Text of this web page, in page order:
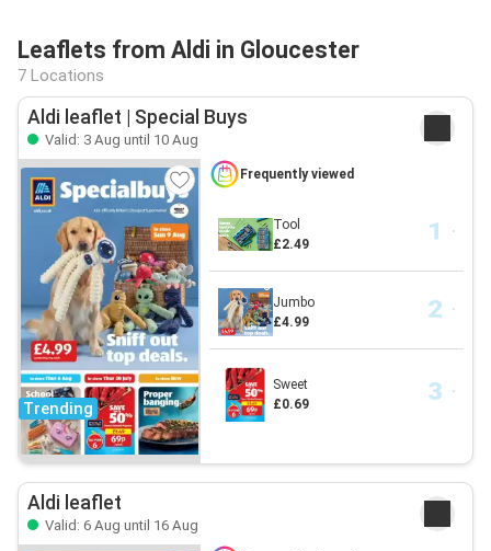
Leaflets from Aldi in Gloucester
7 Locations
Aldi leaflet | Special Buys
Valid: 3 Aug until 10 Aug
Trending
Frequently viewed
Tool
£2.49
Jumbo
£4.99
Sweet
£0.69
Aldi leaflet
Valid: 6 Aug until 16 Aug